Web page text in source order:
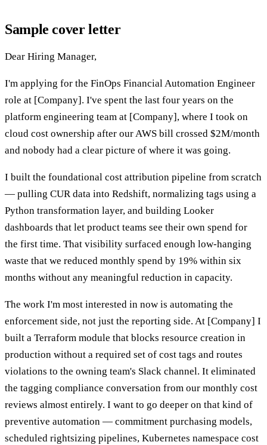
Sample cover letter
Dear Hiring Manager,
I'm applying for the FinOps Financial Automation Engineer
role at [Company]. I've spent the last four years on the
platform engineering team at [Company], where I took on
cloud cost ownership after our AWS bill crossed $2M/month
and nobody had a clear picture of where it was going.
I built the foundational cost attribution pipeline from scratch
— pulling CUR data into Redshift, normalizing tags using a
Python transformation layer, and building Looker
dashboards that let product teams see their own spend for
the first time. That visibility surfaced enough low-hanging
waste that we reduced monthly spend by 19% within six
months without any meaningful reduction in capacity.
The work I'm most interested in now is automating the
enforcement side, not just the reporting side. At [Company] I
built a Terraform module that blocks resource creation in
production without a required set of cost tags and routes
violations to the owning team's Slack channel. It eliminated
the tagging compliance conversation from our monthly cost
reviews almost entirely. I want to go deeper on that kind of
preventive automation — commitment purchasing models,
scheduled rightsizing pipelines, Kubernetes namespace cost